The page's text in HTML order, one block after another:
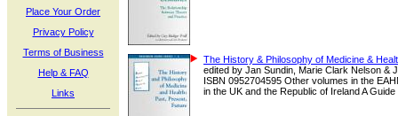
Place Your Order
Privacy Policy
Terms of Business
Help & FAQ
Links
The History & Philosophy of Medicine &
edited by Jan Sundin, Marie Clark Nelson &
ISBN 0952704595 Other volumes in the
in the UK and the Republic of Ireland A